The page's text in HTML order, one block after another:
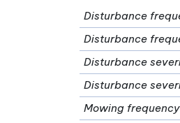
Disturbance
Disturbance
Disturbance
Disturbance
Mowing frequency